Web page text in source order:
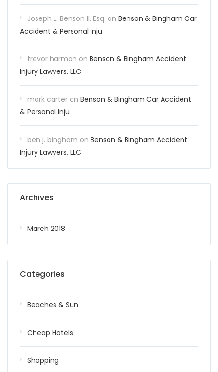
Joseph L. Benson II, Esq. on Benson & Bingham Car
Accident & Personal Inju
trevor harmon on Benson & Bingham Accident
Injury Lawyers, LLC
mark carter on Benson & Bingham Car Accident
& Personal Inju
ben j. bingham on Benson & Bingham Accident
Injury Lawyers, LLC
Archives
March 2018
Categories
Beaches & Sun
Cheap Hotels
Shopping